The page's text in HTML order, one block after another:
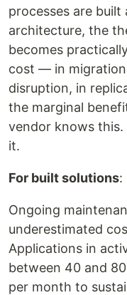
processes are
architecture, the
becomes
cost — in
disruption, in
the marginal
vendor knows
it.
For built solutions:
Ongoing
underestimated
Applications in
between 40 and
per month to